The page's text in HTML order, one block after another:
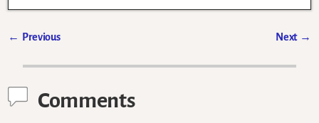
← Previous Next →
Comments